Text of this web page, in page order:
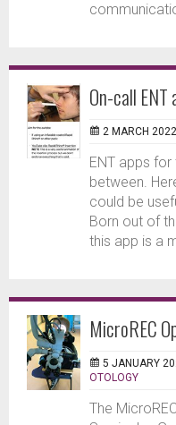
On-call ENT
2 MARCH 2022
ENT apps
between.
could be
Born out of
this app is a
MicroREC
5 JANUARY
OTOLOGY
The